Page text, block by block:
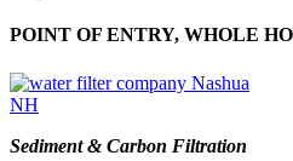
POINT OF ENTRY, WHOLE
Sediment & Carbon Filtration